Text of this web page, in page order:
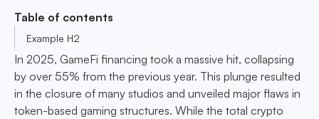
Table of contents
Example H2
In 2025, GameFi financing took a massive hit, collapsing
by over 55% from the previous year. This plunge resulted
in the closure of many studios and unveiled major flaws in
token-based gaming structures. While the total crypto